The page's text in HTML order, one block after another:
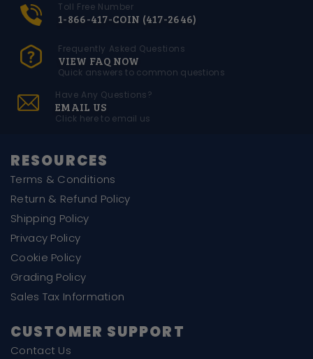
Toll Free Number
1-866-417-COIN (417-2646)
Frequently Asked Questions
VIEW FAQ NOW
Quick answers to common questions
Have Any Questions?
EMAIL US
Click here to email us
RESOURCES
Terms & Conditions
Return & Refund Policy
Shipping Policy
Privacy Policy
Cookie Policy
Grading Policy
Sales Tax Information
CUSTOMER SUPPORT
Contact Us